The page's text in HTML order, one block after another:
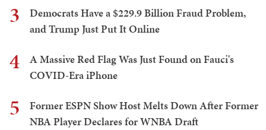
3
Democrats Have a $229.9 Billion Fraud Problem,
and Trump Just Put It Online
4
A Massive Red Flag Was Just Found on Fauci's
COVID-Era iPhone
5
Former ESPN Show Host Melts Down After Former
NBA Player Declares for WNBA Draft